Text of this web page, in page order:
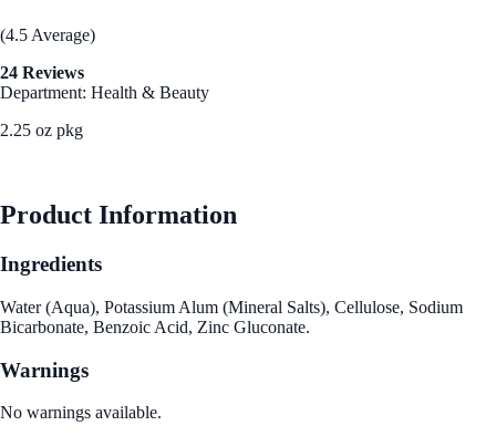
(4.5 Average)
24 Reviews
Department: Health & Beauty
2.25 oz pkg
Product Information
Ingredients
Water (Aqua), Potassium Alum (Mineral Salts), Cellulose, Sodium
Bicarbonate, Benzoic Acid, Zinc Gluconate.
Warnings
No warnings available.